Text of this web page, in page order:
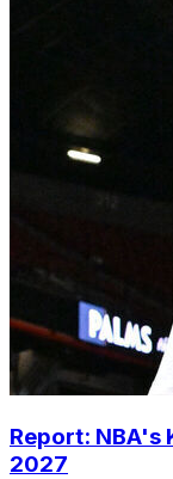
Report: NBA's
2027